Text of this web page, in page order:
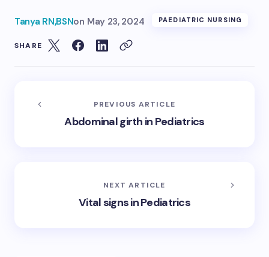
Tanya RN,BSNon May 23, 2024 PAEDIATRIC NURSING
SHARE
PREVIOUS ARTICLE
Abdominal girth in Pediatrics
NEXT ARTICLE
Vital signs in Pediatrics